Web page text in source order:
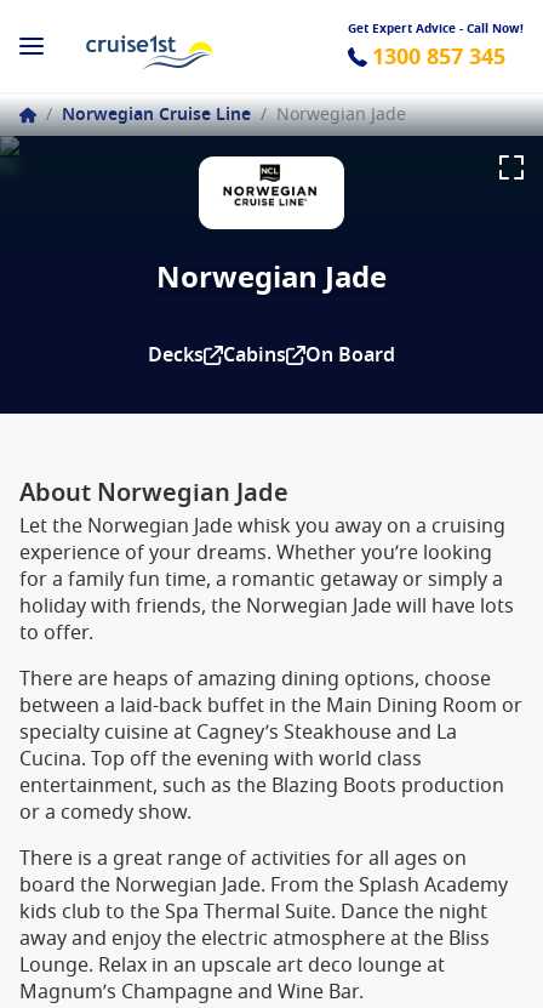
Get Expert Advice - Call Now!
1300 857 345
/ Norwegian Cruise Line / Norwegian Jade
Norwegian Jade
Decks Cabins On Board
About Norwegian Jade
Let the Norwegian Jade whisk you away on a cruising
experience of your dreams. Whether you’re looking
for a family fun time, a romantic getaway or simply a
holiday with friends, the Norwegian Jade will have lots
to offer.
There are heaps of amazing dining options, choose
between a laid-back buffet in the Main Dining Room or
specialty cuisine at Cagney’s Steakhouse and La
Cucina. Top off the evening with world class
entertainment, such as the Blazing Boots production
or a comedy show.
There is a great range of activities for all ages on
board the Norwegian Jade. From the Splash Academy
kids club to the Spa Thermal Suite. Dance the night
away and enjoy the electric atmosphere at the Bliss
Lounge. Relax in an upscale art deco lounge at
Magnum’s Champagne and Wine Bar.